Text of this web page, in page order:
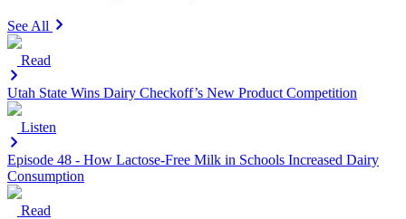
See All
Read
Utah State Wins Dairy Checkoff’s New Product Competition
Listen
Episode 48 - How Lactose-Free Milk in Schools Increased Dairy
Consumption
Read